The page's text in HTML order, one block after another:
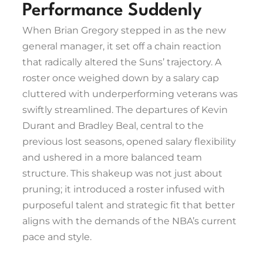
Performance Suddenly
When Brian Gregory stepped in as the new
general manager, it set off a chain reaction
that radically altered the Suns’ trajectory. A
roster once weighed down by a salary cap
cluttered with underperforming veterans was
swiftly streamlined. The departures of Kevin
Durant and Bradley Beal, central to the
previous lost seasons, opened salary flexibility
and ushered in a more balanced team
structure. This shakeup was not just about
pruning; it introduced a roster infused with
purposeful talent and strategic fit that better
aligns with the demands of the NBA’s current
pace and style.